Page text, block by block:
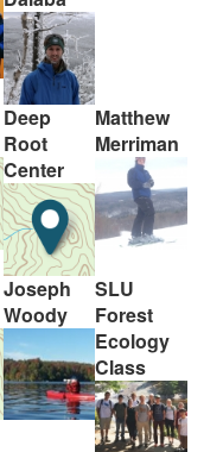
Deep
Root
Center
Matthew
Merriman
Joseph
Woody
SLU
Forest
Ecology
Class